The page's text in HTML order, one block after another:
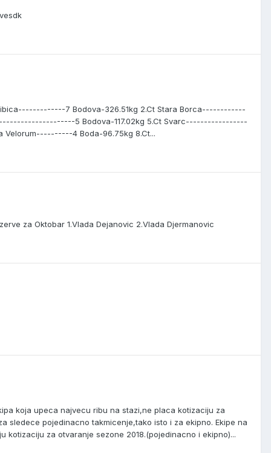
7 Bodova-326.51kg 2.Ct Stara Borca------------
----------------------5 Bodova-117.02kg 5.Ct Svarc-----------------
Velorum----------4 Boda-96.75kg 8.Ct...
za Oktobar 1.Vlada Dejanovic 2.Vlada Djermanovic
koja upeca najvecu ribu na stazi,ne placa kotizaciju za
sledece pojedinacno takmicenje,tako isto i za ekipno. Ekipe na
za otvaranje sezone 2018.(pojedinacno i ekipno)...